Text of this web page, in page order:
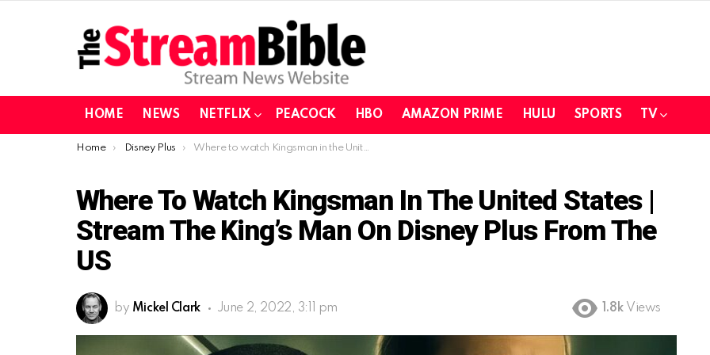
HOME NEWS NETFLIX PEACOCK HBO AMAZON PRIME HULU SPORTS TV
You are here:
Home Disney Plus Where to watch Kingsman in the United States | Stream The King’s Man on Disney Plus from the US
Where To Watch Kingsman In The United States |
Stream The King’s Man On Disney Plus From The
US
by Mickel Clark June 2, 2022, 3:11 pm 1.8k Views